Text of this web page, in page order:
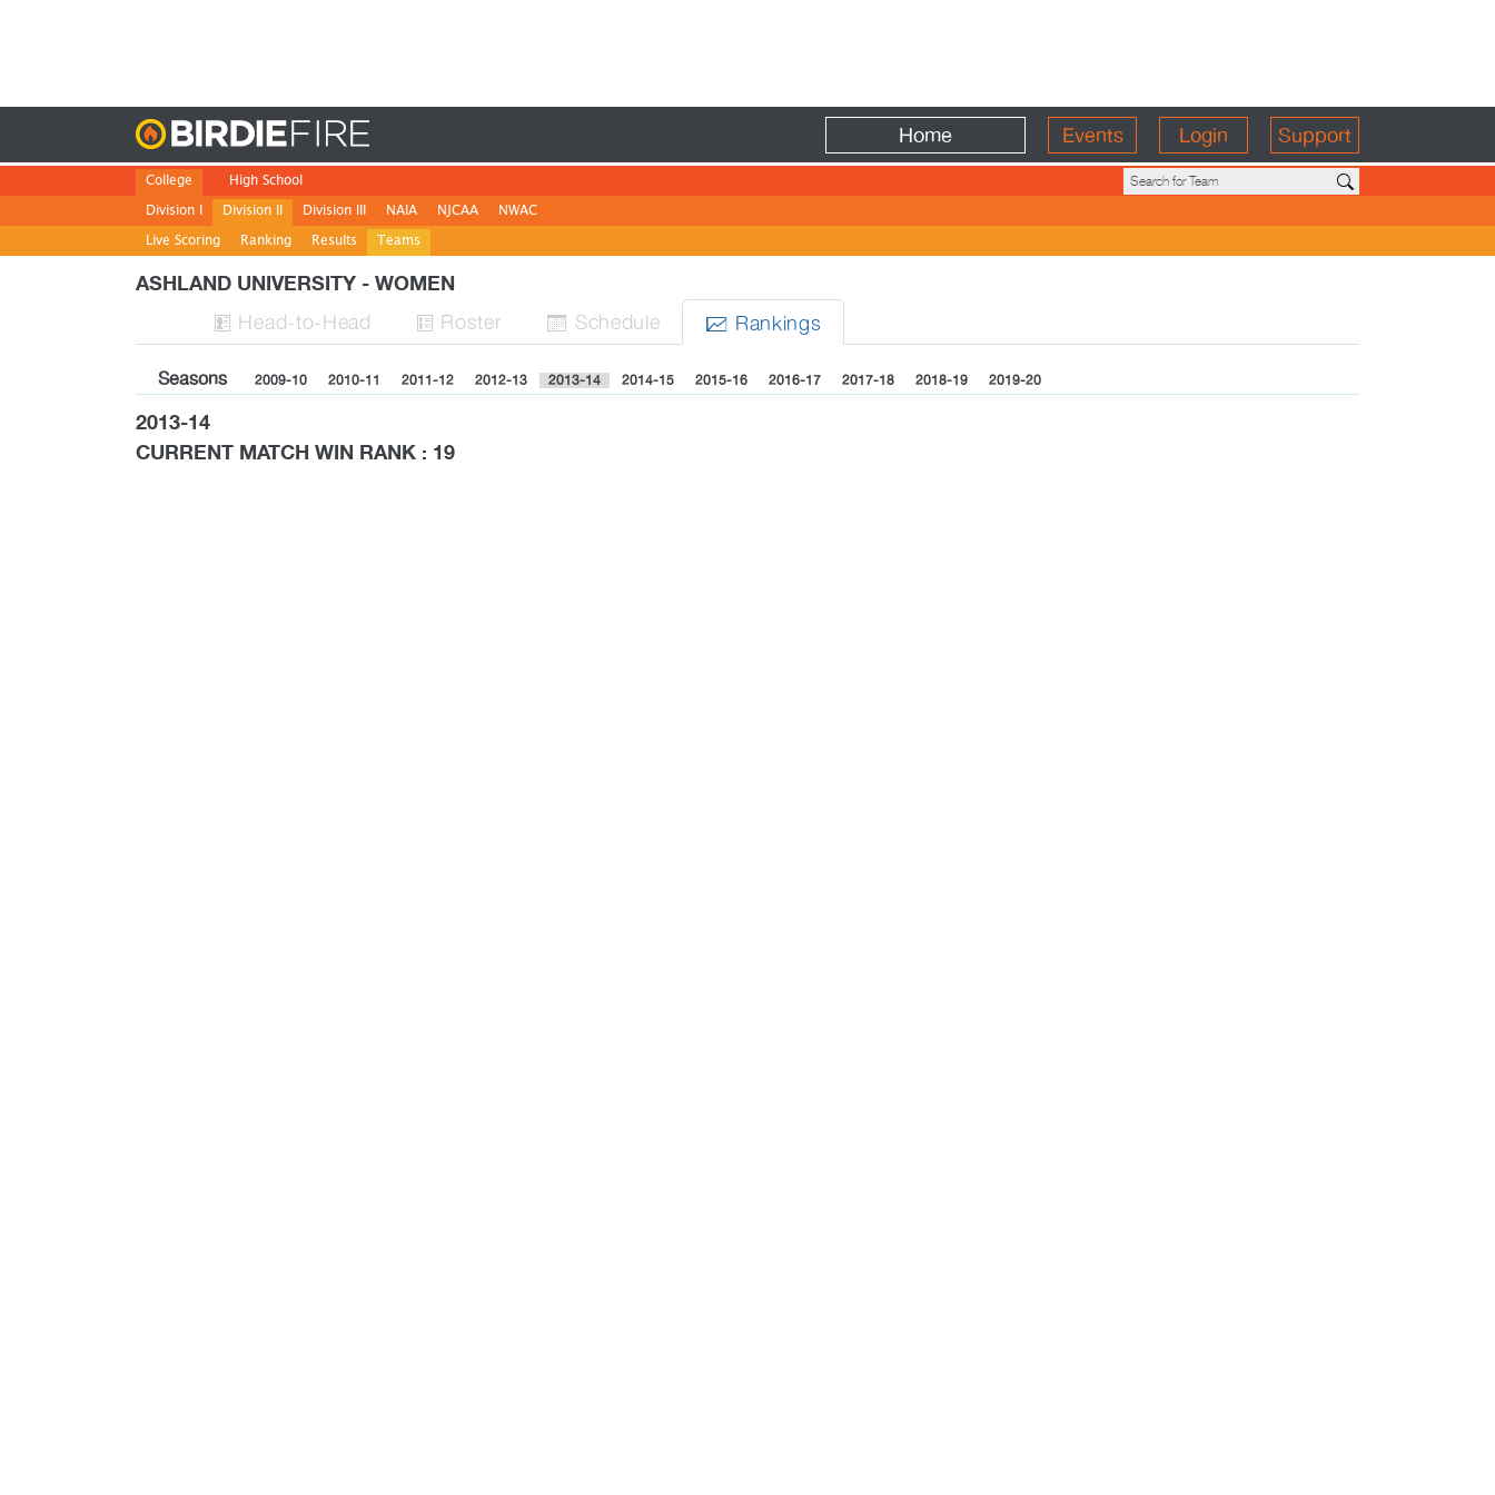
Home Events Login Support
College
Division I
Division II
Live Scoring
Ranking Results Teams
Division III NAIA NJCAA NWAC
High School
ASHLAND UNIVERSITY - WOMEN
 Head-to-Head  Roster  Schedule  Rankings
Seasons 2009-10 2010-11 2011-12 2012-13 2013-14 2014-15 2015-16 2016-17 2017-18 2018-19 2019-20
2013-14
CURRENT MATCH WIN RANK : 19